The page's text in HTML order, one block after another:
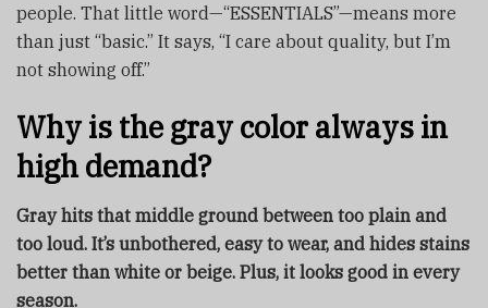
people. That little word—“ESSENTIALS”—means more
than just “basic.” It says, “I care about quality, but I’m
not showing off.”
Why is the gray color always in
high demand?
Gray hits that middle ground between too plain and
too loud. It’s unbothered, easy to wear, and hides stains
better than white or beige. Plus, it looks good in every
season.